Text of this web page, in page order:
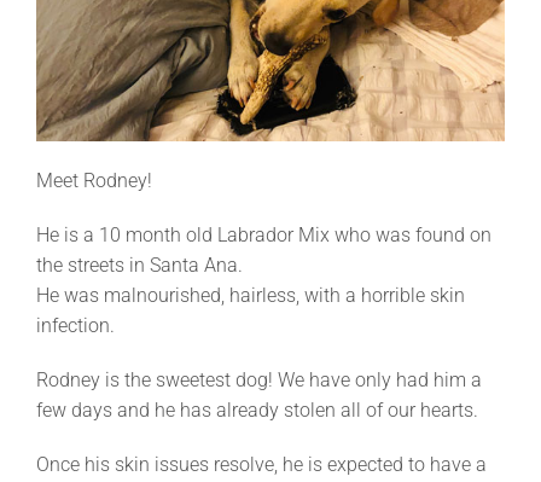
Meet Rodney!
He is a 10 month old Labrador Mix who was found on
the streets in Santa Ana.
He was malnourished, hairless, with a horrible skin
infection.
Rodney is the sweetest dog! We have only had him a
few days and he has already stolen all of our hearts.
Once his skin issues resolve, he is expected to have a